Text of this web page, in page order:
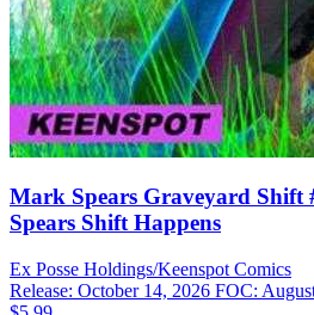
Mark Spears Graveyard Shift
Spears Shift Happens
Ex Posse Holdings/Keenspot Comics
Release: October 14, 2026 FOC: